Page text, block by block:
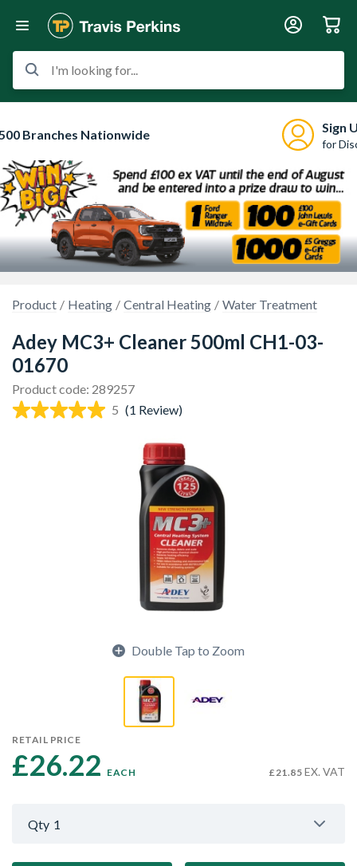
I'm looking for...
Branches Nationwide Sign
for
Product Heating Central Heating Water Treatment
Adey MC3+ Cleaner 500ml CH1-03-
01670
Product code: 289257
5 (1 Review)
Double Tap to Zoom
RETAIL PRICE
£26.22 EACH £21.85 EX. VAT
Qty 1